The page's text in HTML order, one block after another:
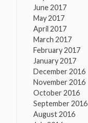
June 2017
May 2017
April 2017
March 2017
February 2017
January 2017
December 2016
November 2016
October 2016
September 2016
August 2016